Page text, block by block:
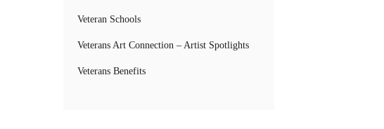
Veteran Schools
Veterans Art Connection – Artist Spotlights
Veterans Benefits